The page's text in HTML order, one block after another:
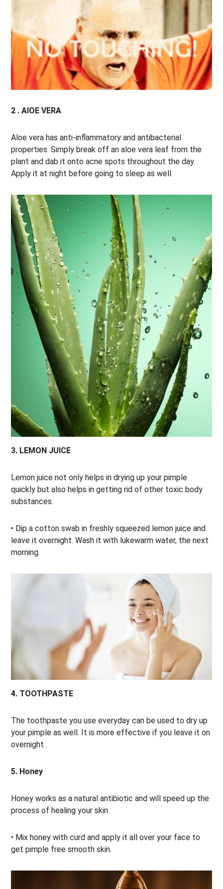
2 . AlOE VERA
Aloe vera has anti-inflammatory and antibacterial
properties. Simply break off an aloe vera leaf from the
plant and dab it onto acne spots throughout the day.
Apply it at night before going to sleep as well.
3. LEMON JUICE
Lemon juice not only helps in drying up your pimple
quickly but also helps in getting rid of other toxic body
substances.
• Dip a cotton swab in freshly squeezed lemon juice and
leave it overnight. Wash it with lukewarm water, the next
morning.
4. TOOTHPASTE
The toothpaste you use everyday can be used to dry up
your pimple as well. It is more effective if you leave it on
overnight .
5. Honey
Honey works as a natural antibiotic and will speed up the
process of healing your skin.
• Mix honey with curd and apply it all over your face to
get pimple free smooth skin.